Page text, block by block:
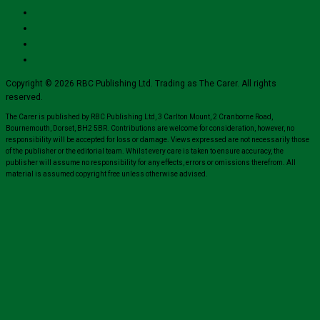
Copyright © 2026 RBC Publishing Ltd. Trading as The Carer. All rights
reserved.
The Carer is published by RBC Publishing Ltd, 3 Carlton Mount, 2 Cranborne Road,
Bournemouth, Dorset, BH2 5BR. Contributions are welcome for consideration, however, no
responsibility will be accepted for loss or damage. Views expressed are not necessarily those
of the publisher or the editorial team. Whilst every care is taken to ensure accuracy, the
publisher will assume no responsibility for any effects, errors or omissions therefrom. All
material is assumed copyright free unless otherwise advised.